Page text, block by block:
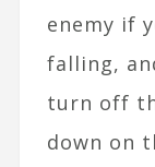
enemy if
falling,
turn off
down on